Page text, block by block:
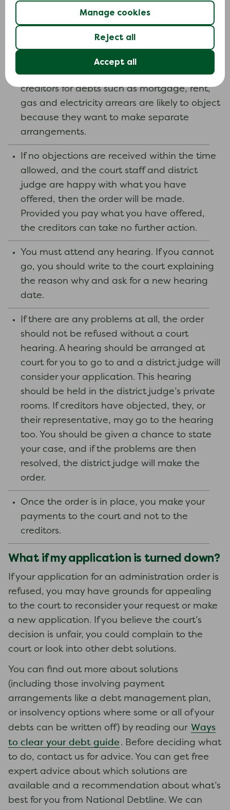
Manage cookies
Reject all
Accept all
have. They may think the offer you are
making is too low, or they may disagree with
the amount you say you owe.
Your creditors can also ask the court to leave
them out of the administration order. Priority
creditors for debts such as mortgage, rent,
gas and electricity arrears are likely to object
because they want to make separate
arrangements.
If no objections are received within the time
allowed, and the court staff and district
judge are happy with what you have
offered, then the order will be made.
Provided you pay what you have offered,
the creditors can take no further action.
You must attend any hearing. If you cannot
go, you should write to the court explaining
the reason why and ask for a new hearing
date.
If there are any problems at all, the order
should not be refused without a court
hearing. A hearing should be arranged at
court for you to go to and a district judge will
consider your application. This hearing
should be held in the district judge’s private
rooms. If creditors have objected, they, or
their representative, may go to the hearing
too. You should be given a chance to state
your case, and if the problems are then
resolved, the district judge will make the
order.
Once the order is in place, you make your
payments to the court and not to the
creditors.
What if my application is turned down?
If your application for an administration order is
refused, you may have grounds for appealing
to the court to reconsider your request or make
a new application. If you believe the court’s
decision is unfair, you could complain to the
court or look into other debt solutions.
You can find out more about solutions
(including those involving payment
arrangements like a debt management plan,
or insolvency options where some or all of your
debts can be written off) by reading our Ways
to clear your debt guide . Before deciding what
to do, contact us for advice. You can get free
expert advice about which solutions are
available and a recommendation about what’s
best for you from National Debtline. We can